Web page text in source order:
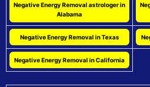
Negative Energy Removal astrologer in
Alabama
Negative Energy Removal in Texas
Negative Energy Removal in California